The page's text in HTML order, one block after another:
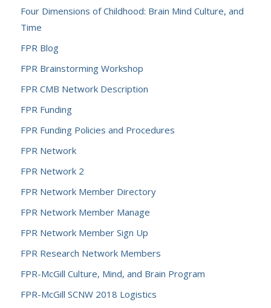
Four Dimensions of Childhood: Brain Mind Culture, and
Time
FPR Blog
FPR Brainstorming Workshop
FPR CMB Network Description
FPR Funding
FPR Funding Policies and Procedures
FPR Network
FPR Network 2
FPR Network Member Directory
FPR Network Member Manage
FPR Network Member Sign Up
FPR Research Network Members
FPR-McGill Culture, Mind, and Brain Program
FPR-McGill SCNW 2018 Logistics